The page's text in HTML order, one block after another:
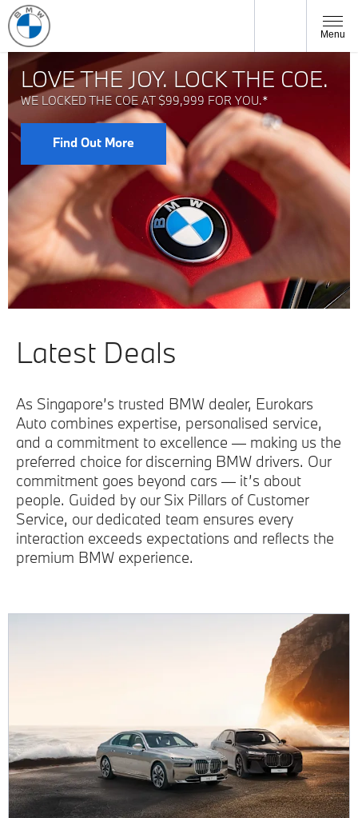
Menu
LOVE THE JOY. LOCK THE COE.
WE LOCKED THE COE AT $99,999 FOR YOU.*
Find Out More
Latest Deals
As Singapore’s trusted BMW dealer, Eurokars
Auto combines expertise, personalised service,
and a commitment to excellence — making us the
preferred choice for discerning BMW drivers. Our
commitment goes beyond cars — it’s about
people. Guided by our Six Pillars of Customer
Service, our dedicated team ensures every
interaction exceeds expectations and reflects the
premium BMW experience.